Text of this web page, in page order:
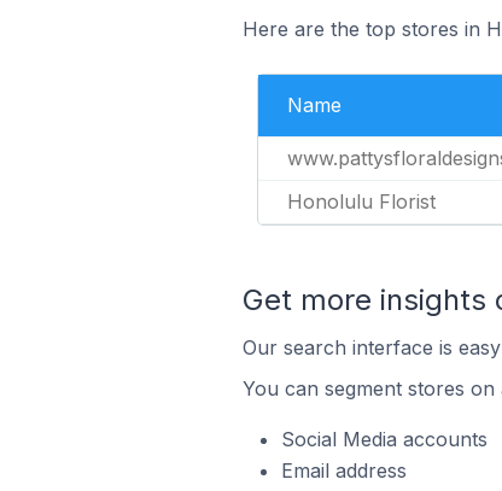
Here are the top stores in
Name
Honolulu Florist
Get more insights
Our search interface is
You can segment stores
Social Media accounts
Email address